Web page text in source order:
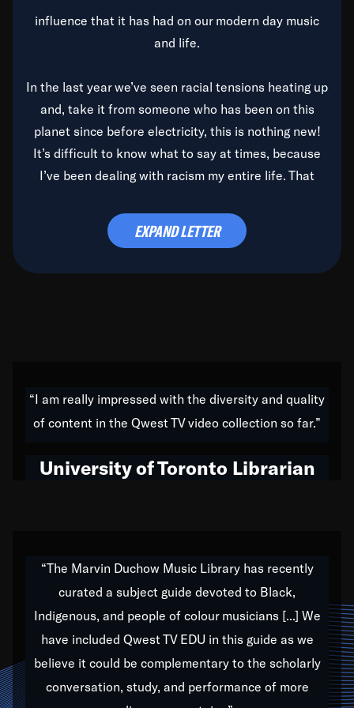
influence that it has had on our modern day music
and life.
In the last year we’ve seen racial tensions heating up
and, take it from someone who has been on this
planet since before electricity, this is nothing new!
It’s difficult to know what to say at times, because
I’ve been dealing with racism my entire life. That
time to deal with it once and for all.
do all of my life. Whether it was through the creation
of my 1989 album,Back on the Block, a simmering
hop to swing music; to working with every genre
Our “Qwest TV Educational Resource” is dedicated
to elementary-high schools, music schools, colleges,
universities and libraries from all over the world, with
over 1,000 programs of music. Documentaries,
archives, and concerts from around the world
EXPAND LETTER
“I am really impressed with the diversity and quality
of content in the Qwest TV video collection so far.”
University of Toronto Librarian
“The Marvin Duchow Music Library has recently
curated a subject guide devoted to Black,
Indigenous, and people of colour musicians [...] We
have included Qwest TV EDU in this guide as we
believe it could be complementary to the scholarly
conversation, study, and performance of more